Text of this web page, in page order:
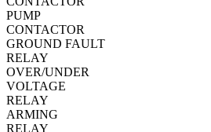
PUMP
CONTACTOR
GROUND FAULT
RELAY
OVER/UNDER
VOLTAGE
RELAY
ARMING
RELAY